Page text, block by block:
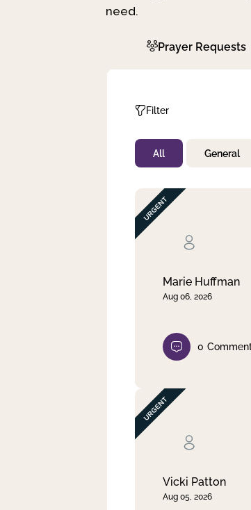
need.
Prayer Requests
Filter
Not Prayed
By Priority
By Day
All General
Marie Huffman
Aug 06, 2026
0
Vicki Patton
Aug 05, 2026